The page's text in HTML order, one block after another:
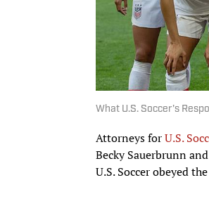
What U.S. Soccer's
Attorneys forU.S.
Becky Sauerbrunn
U.S. Soccer obeyed